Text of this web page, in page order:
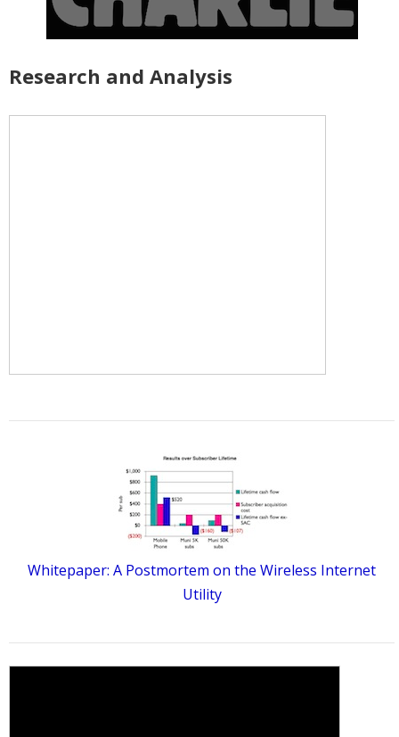
Research and Analysis
Whitepaper: A Postmortem on the Wireless Internet
Utility